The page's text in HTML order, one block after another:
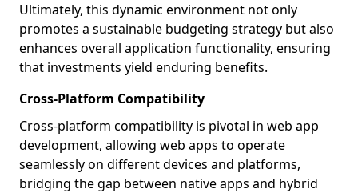
Ultimately, this dynamic environment not only
promotes a sustainable budgeting strategy but also
enhances overall application functionality, ensuring
that investments yield enduring benefits.
Cross-Platform Compatibility
Cross-platform compatibility is pivotal in web app
development, allowing web apps to operate
seamlessly on different devices and platforms,
bridging the gap between native apps and hybrid